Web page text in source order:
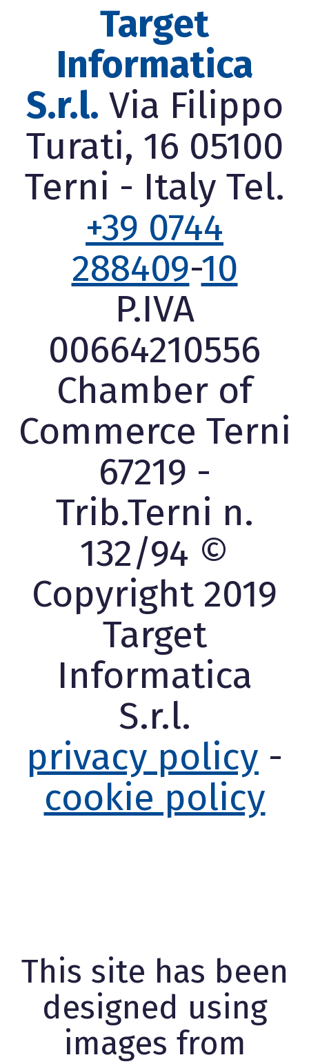
Target
Informatica
S.r.l. Via Filippo
Turati, 16 05100
Terni - Italy Tel.
+39 0744
288409-10
P.IVA
00664210556
Chamber of
Commerce Terni
67219 -
Trib.Terni n.
132/94 ©
Copyright 2019
Target
Informatica
S.r.l.
privacy policy -
cookie policy
This site has been
designed using
images from